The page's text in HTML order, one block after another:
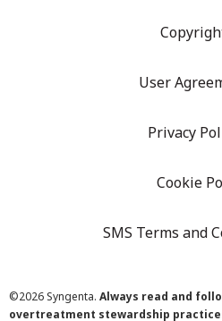
User
Privacy
Cookie
SMS Terms and
©2026 Syngenta. Always read and
overtreatment stewardship